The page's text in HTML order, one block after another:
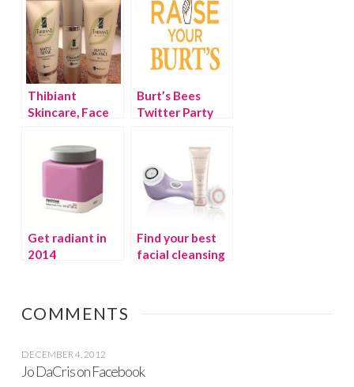
Thibiant
Skincare, Face
Stars!
Burt’s Bees
Twitter Party
Get radiant in
2014
Find your best
facial cleansing
COMMENTS
DECEMBER 4, 2012
Jo DaCris on Facebook